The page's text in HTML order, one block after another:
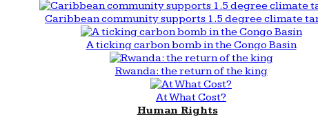
Caribbean community supports 1.5 degree climate
A ticking carbon bomb in the Congo Basin
Rwanda: the return of the king
At What Cost?
Human Rights